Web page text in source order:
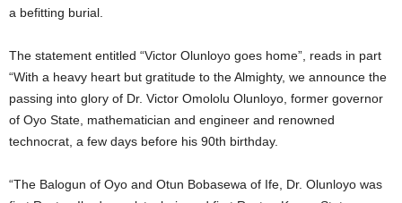
a befitting burial.
The statement entitled “Victor Olunloyo goes home”, reads in part
“With a heavy heart but gratitude to the Almighty, we announce the
passing into glory of Dr. Victor Omololu Olunloyo, former governor
of Oyo State, mathematician and engineer and renowned
technocrat, a few days before his 90th birthday.
“The Balogun of Oyo and Otun Bobasewa of Ife, Dr. Olunloyo was